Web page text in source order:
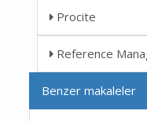
Procite
Reference
Benzer makaleler